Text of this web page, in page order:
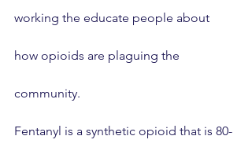
working the educate people about
how opioids are plaguing the
community.
Fentanyl is a synthetic opioid that is 80-